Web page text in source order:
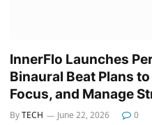
InnerFlo Launches
Binaural Beat Plans
Focus, and Manage
ByTECH June 22, 2026 0